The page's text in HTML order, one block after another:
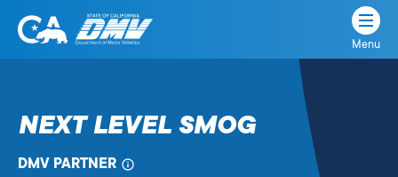
Skip
State
Department
Motor
Menu
NEXT LEVEL SMOG
DMV PARTNER